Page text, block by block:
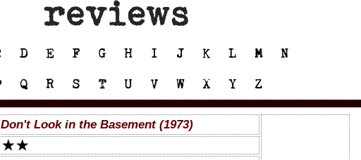
Don't Look in the Basement (1973)